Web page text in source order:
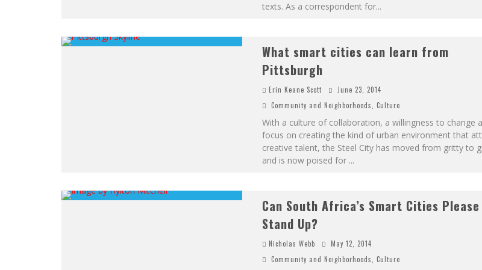
texts. As a correspondent for...
What smart cities can learn from
Pittsburgh
Erin Keane Scott
June 23, 2014
Community and Neighborhoods
Culture
With a culture of collaboration, a willingness to change
focus on creating the kind of urban environment that
creative talent, the Steel City has moved from gritty to
and is now poised for ...
Can South Africa’s Smart Cities Please
Stand Up?
Nicholas Webb
May 12, 2014
Community and Neighborhoods
Culture